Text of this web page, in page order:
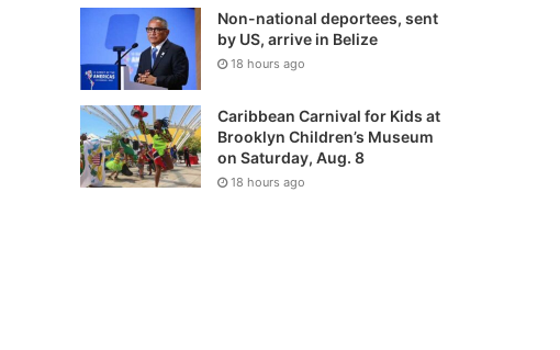
Non-national deportees, sent
by US, arrive in Belize
18 hours ago
Caribbean Carnival for Kids at
Brooklyn Children’s Museum
on Saturday, Aug. 8
18 hours ago